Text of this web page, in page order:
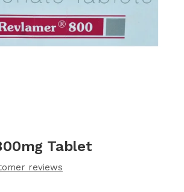
Tablet
reviews